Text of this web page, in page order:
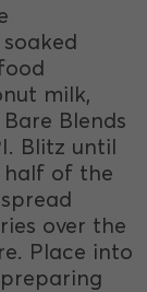
milk,
Blends
Blitz until
half of the
over the
Place into